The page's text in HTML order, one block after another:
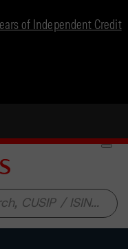
of Independent Credit